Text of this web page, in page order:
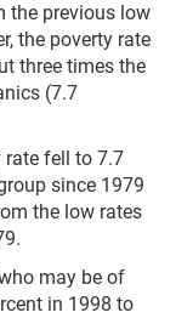
the previous low
the poverty rate
three times the
(7.7
rate fell to 7.7
since 1979
the low rates
may be of
in 1998 to